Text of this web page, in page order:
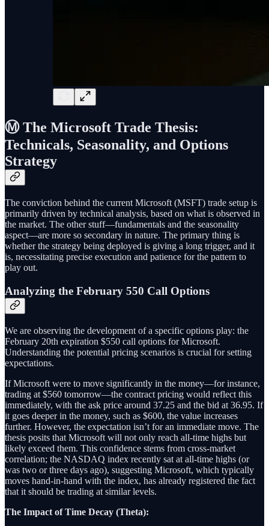
Ⓜ️ The Microsoft Trade Thesis:
Technicals, Seasonality, and Options
Strategy
The conviction behind the current Microsoft (MSFT) trade setup is
primarily driven by technical analysis, based on what is observed in
the market. The other stuff—fundamentals and the seasonality
aspect—are more so secondary in nature. The primary thing is
whether the strategy being deployed is giving a long trigger, and it
is, necessitating precise execution and patience for the pattern to
play out.
Analyzing the February 550 Call Options
We are observing the development of a specific options play: the
February 20th expiration $550 call options for Microsoft.
Understanding the potential pricing scenarios is crucial for setting
expectations.
If Microsoft were to move significantly in the money—for instance,
trading at $560 tomorrow—the contract pricing would reflect this
immediately, with the ask price around 37.25 and the bid at 36.95. If
it goes deeper in the money, such as $600, the value increases
further. However, the expectation isn’t for an immediate move. The
thesis posits that Microsoft will not only reach all-time highs but
likely exceed them. This confidence stems from cross-market
correlation; the NASDAQ index recently sat at all-time highs (or
was two or three days ago), suggesting Microsoft, which typically
moves hand-in-hand with the index, has already registered the fact
that it should be trading at similar levels.
The Impact of Time Decay (Theta):